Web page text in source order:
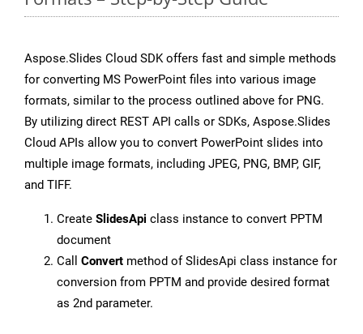
Aspose.Slides Cloud SDK offers fast and simple methods
for converting MS PowerPoint files into various image
formats, similar to the process outlined above for PNG.
By utilizing direct REST API calls or SDKs, Aspose.Slides
Cloud APIs allow you to convert PowerPoint slides into
multiple image formats, including JPEG, PNG, BMP, GIF,
and TIFF.
Create SlidesApi class instance to convert PPTM
document
Call Convert method of SlidesApi class instance for
conversion from PPTM and provide desired format
as 2nd parameter.